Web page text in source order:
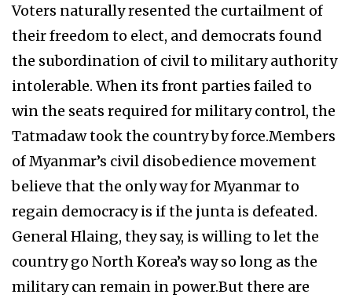
Voters naturally resented the curtailment of
their freedom to elect, and democrats found
the subordination of civil to military authority
intolerable. When its front parties failed to
win the seats required for military control, the
Tatmadaw took the country by force.Members
of Myanmar’s civil disobedience movement
believe that the only way for Myanmar to
regain democracy is if the junta is defeated.
General Hlaing, they say, is willing to let the
country go North Korea’s way so long as the
military can remain in power.But there are